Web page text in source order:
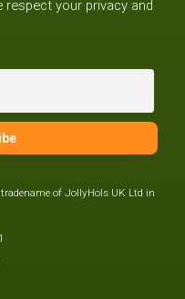
respect your privacy and
of JollyHols UK Ltd in